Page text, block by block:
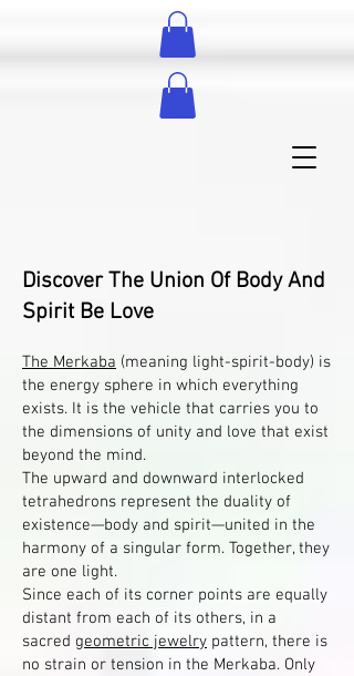
Discover The Union Of Body And
Spirit Be Love
The Merkaba (meaning light-spirit-body) is
the energy sphere in which everything
exists. It is the vehicle that carries you to
the dimensions of unity and love that exist
beyond the mind.
The upward and downward interlocked
tetrahedrons represent the duality of
existence—body and spirit—united in the
harmony of a singular form. Together, they
are one light.
Since each of its corner points are equally
distant from each of its others, in a
sacred geometric jewelry pattern, there is
no strain or tension in the Merkaba. Only